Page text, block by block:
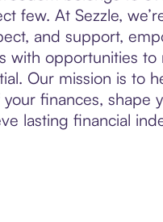
few. At Sezzle,
and support,
with opportunities to
Our mission is to
finances, shape
lasting financial